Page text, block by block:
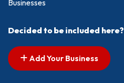
Businesses
Decided to be included here?
Add Your Business